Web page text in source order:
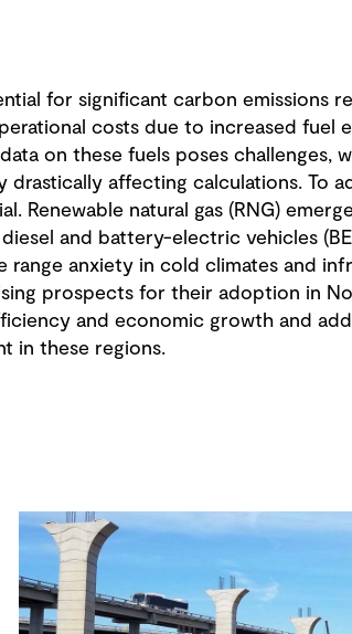
for significant carbon emissions
costs due to increased fuel
on these fuels poses challenges,
drastically affecting calculations. To
Renewable natural gas (RNG)
and battery-electric vehicles
range anxiety in cold climates and
prospects for their adoption in
and economic growth and
in these regions.